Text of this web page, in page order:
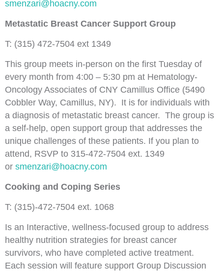
smenzari@hoacny.com
Metastatic Breast Cancer Support Group
T: (315) 472-7504 ext 1349
This group meets in-person on the first Tuesday of
every month from 4:00 – 5:30 pm at Hematology-
Oncology Associates of CNY Camillus Office (5490
Cobbler Way, Camillus, NY). It is for individuals with
a diagnosis of metastatic breast cancer. The group is
a self-help, open support group that addresses the
unique challenges of these patients. If you plan to
attend, RSVP to 315-472-7504 ext. 1349
or smenzari@hoacny.com
Cooking and Coping Series
T: (315)-472-7504 ext. 1068
Is an Interactive, wellness-focused group to address
healthy nutrition strategies for breast cancer
survivors, who have completed active treatment.
Each session will feature support Group Discussion